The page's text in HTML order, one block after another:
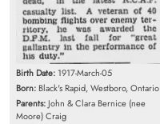
Birth Date: 1917-March-05
Born: Black's Rapid, Westboro, Ontario
Parents:John & Clara Bernice (nee
Moore) Craig